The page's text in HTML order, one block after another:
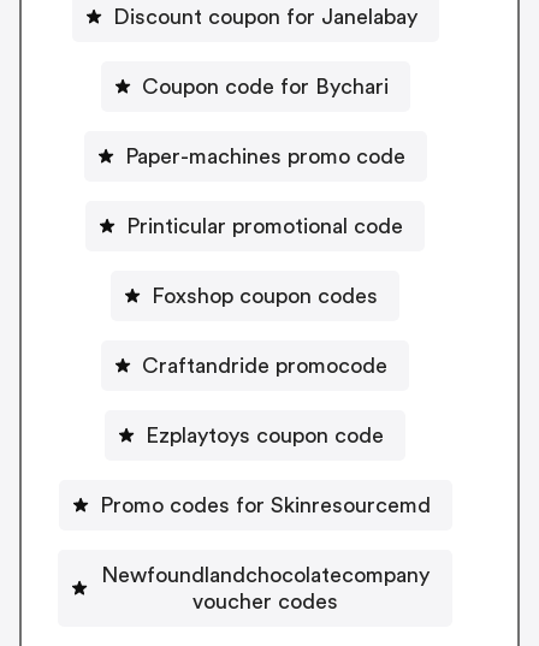
Discount coupon for Janelabay
Coupon code for Bychari
Paper-machines promo code
Printicular promotional code
Foxshop coupon codes
Craftandride promocode
Ezplaytoys coupon code
Promo codes for Skinresourcemd
Newfoundlandchocolatecompany
voucher codes